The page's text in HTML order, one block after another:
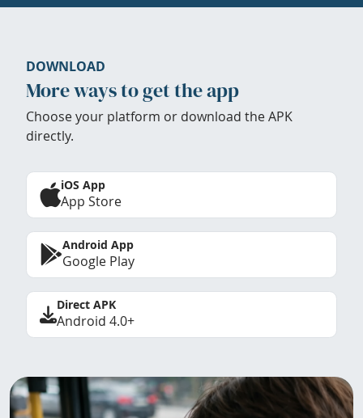
DOWNLOAD
More ways to get the app
Choose your platform or download the APK
directly.
iOS App
App Store
Android App
Google Play
Direct APK
Android 4.0+